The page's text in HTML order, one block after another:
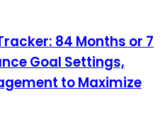
84 Months or 7
Goal Settings,
to Maximize